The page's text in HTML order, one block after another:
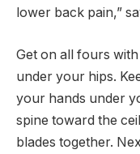
lower back pain,”
Get on all fours
under your hips.
your hands under
spine toward the
blades together.